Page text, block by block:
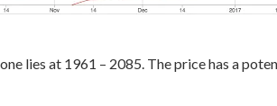
lies at 1961 – 2085. The price has a